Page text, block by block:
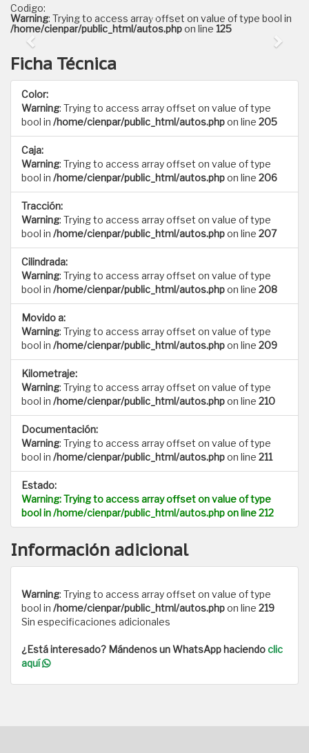
Codigo:
Warning: Trying to access array offset on value of type bool in
/home/cienpar/public_html/autos.phpon line 125
Ficha Técnica
Color:
Warning: Trying to access array offset on value of type
bool in /home/cienpar/public_html/autos.phpon line 205
Caja:
Warning: Trying to access array offset on value of type
bool in /home/cienpar/public_html/autos.phpon line 206
Tracción:
Warning: Trying to access array offset on value of type
bool in /home/cienpar/public_html/autos.phpon line 207
Cilindrada:
Warning: Trying to access array offset on value of type
bool in /home/cienpar/public_html/autos.phpon line 208
Movido a:
Warning: Trying to access array offset on value of type
bool in /home/cienpar/public_html/autos.phpon line 209
Kilometraje:
Warning: Trying to access array offset on value of type
bool in /home/cienpar/public_html/autos.phpon line 210
Documentación:
Warning: Trying to access array offset on value of type
bool in /home/cienpar/public_html/autos.phpon line 211
Estado:
Warning: Trying to access array offset on value of type
bool in/home/cienpar/public_html/autos.phpon line212
Información adicional
Warning: Trying to access array offset on value of type
bool in /home/cienpar/public_html/autos.phpon line 219
Sin especificaciones adicionales
¿Está interesado? Mándenos un WhatsApp haciendoclic
aquí